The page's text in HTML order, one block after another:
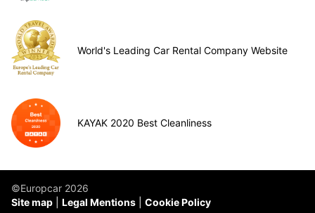
World's Leading Car Rental Company Website
KAYAK 2020 Best Cleanliness
©Europcar 2026
Site map
Legal Mentions Cookie Policy